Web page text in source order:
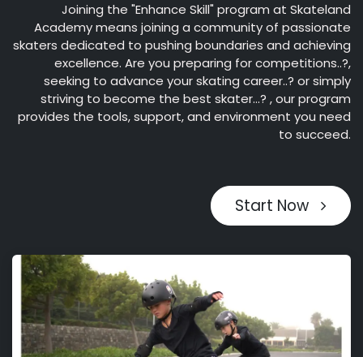
Joining the "Enhance Skill" program at Skateland
Academy means joining a community of passionate
skaters dedicated to pushing boundaries and achieving
excellence. Are you preparing for competitions..?,
seeking to advance your skating career..? or simply
striving to become the best skater...? , our program
provides the tools, support, and environment you need
to succeed.
Start Now